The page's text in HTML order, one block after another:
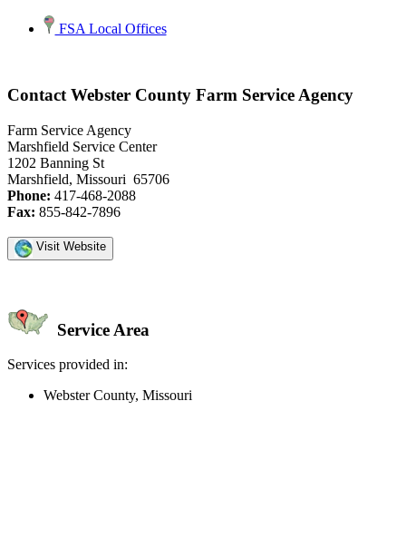
FSA Local Offices
Contact Webster County Farm Service Agency
Farm Service Agency
Marshfield Service Center
1202 Banning St
Marshfield, Missouri 65706
Phone: 417-468-2088
Fax: 855-842-7896
Visit Website
Service Area
Services provided in:
Webster County, Missouri